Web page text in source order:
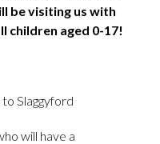
be visiting us with
children aged 0-17!
Slaggyford
will have a